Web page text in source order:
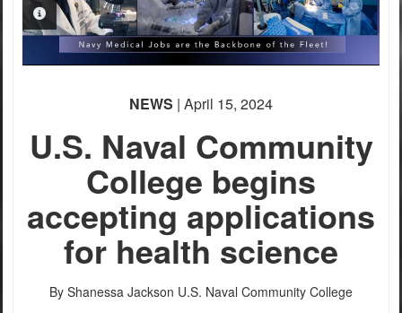
PHOTO INFORMATION
NEWS | April 15, 2024
U.S. Naval Community
College begins
accepting applications
for health science
By Shanessa Jackson U.S. Naval Community College